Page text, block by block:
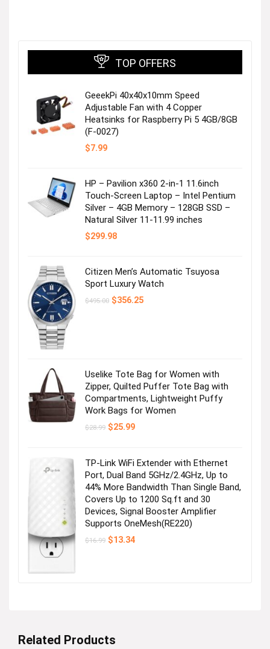
TOP OFFERS
GeeekPi 40x40x10mm Speed
Adjustable Fan with 4 Copper
Heatsinks for Raspberry Pi 5 4GB/8GB
(F-0027)
$7.99
HP – Pavilion x360 2-in-1 11.6inch
Touch-Screen Laptop – Intel Pentium
Silver – 4GB Memory – 128GB SSD –
Natural Silver 11-11.99 inches
$299.98
Citizen Men’s Automatic Tsuyosa
Sport Luxury Watch
$495.00 Original
$356.25Current
Uselike Tote Bag for Women with
Zipper, Quilted Puffer Tote Bag with
Compartments, Lightweight Puffy
Work Bags for Women
$28.99 Original
$25.99Current
TP-Link WiFi Extender with Ethernet
Port, Dual Band 5GHz/2.4GHz, Up to
44% More Bandwidth Than Single Band,
Covers Up to 1200 Sq.ft and 30
Devices, Signal Booster Amplifier
Supports OneMesh(RE220)
$16.99 Original
$13.34Current
Related Products